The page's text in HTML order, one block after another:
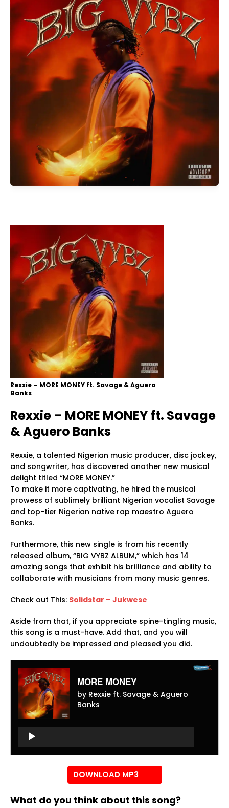
Rexxie – MORE MONEY ft. Savage & Aguero
Banks
Rexxie – MORE MONEY ft. Savage
& Aguero Banks
Rexxie, a talented Nigerian music producer, disc jockey,
and songwriter, has discovered another new musical
delight titled “MORE MONEY.”
To make it more captivating, he hired the musical
prowess of sublimely brilliant Nigerian vocalist Savage
and top-tier Nigerian native rap maestro Aguero
Banks.
Furthermore, this new single is from his recently
released album, “BIG VYBZ ALBUM,” which has 14
amazing songs that exhibit his brilliance and ability to
collaborate with musicians from many music genres.
Check out This: Solidstar – Jukwese
Aside from that, if you appreciate spine-tingling music,
this song is a must-have. Add that, and you will
undoubtedly be impressed and pleased you did.
MORE MONEY
by Rexxie ft. Savage & Aguero
Banks
Audio
Player
DOWNLOAD MP3
What do you think about this song?